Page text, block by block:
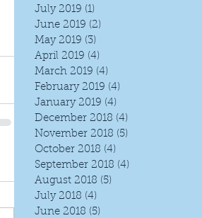
July 2019 (1)
June 2019 (2)
May 2019 (3)
April 2019 (4)
March 2019 (4)
February 2019 (4)
January 2019 (4)
December 2018 (4)
November 2018 (5)
October 2018 (4)
September 2018 (4)
August 2018 (5)
July 2018 (4)
June 2018 (5)